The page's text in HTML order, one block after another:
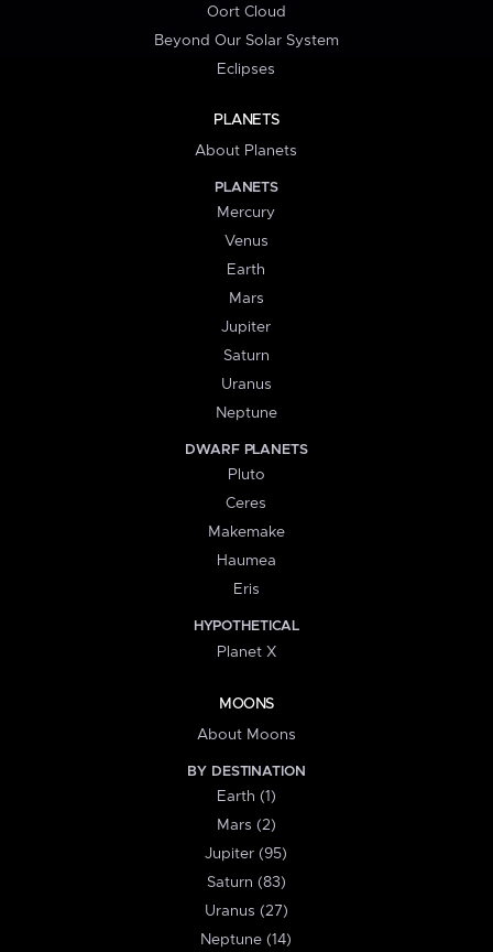
Oort Cloud
Beyond Our Solar System
Eclipses
PLANETS
About Planets
PLANETS
Mercury
Venus
Earth
Mars
Jupiter
Saturn
Uranus
Neptune
DWARF PLANETS
Pluto
Ceres
Makemake
Haumea
Eris
HYPOTHETICAL
Planet X
MOONS
About Moons
BY DESTINATION
Earth (1)
Mars (2)
Jupiter (95)
Saturn (83)
Uranus (27)
Neptune (14)